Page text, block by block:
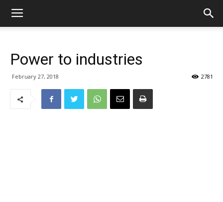
Power to industries
February 27, 2018 2781